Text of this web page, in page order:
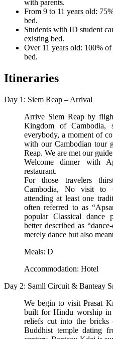
with parents.
From 9 to 11 years old:
bed.
Students with ID student
existing bed.
Over 11 years old: 100%
bed.
Itineraries
Day 1: Siem Reap – Arrival
Arrive Siem Reap by
Kingdom of Cambodia,
everybody, a moment of
with our Cambodian tour
Reap. We are met our
Welcome dinner with
restaurant.
For those travelers
Cambodia, No visit to
attending at least one
often referred to as
popular Classical dance
better described as
merely dance but also
Meals: D
Accommodation: Hotel
Day 2: Samll Circuit & Banteay
We begin to visit Prasat
built for Hindu worship in
reliefs cut into the bricks
Buddhist temple dating